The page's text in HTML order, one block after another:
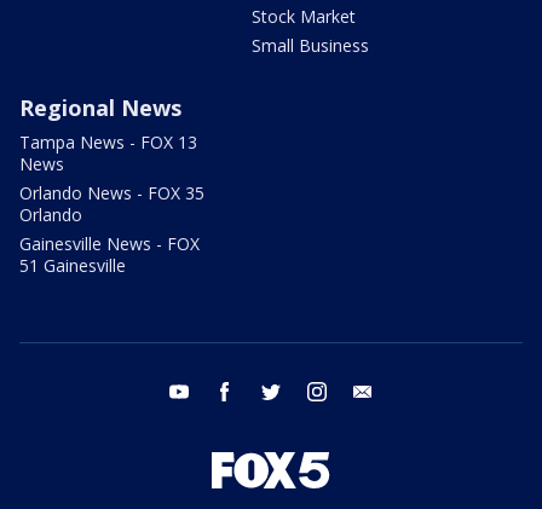
Stock Market
Small Business
Regional News
Tampa News - FOX 13
News
Orlando News - FOX 35
Orlando
Gainesville News - FOX
51 Gainesville
youtube facebook twitter instagram